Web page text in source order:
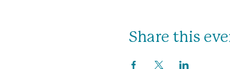
Share this